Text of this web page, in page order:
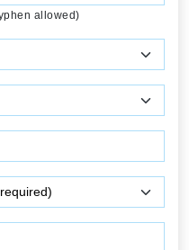
allowed)